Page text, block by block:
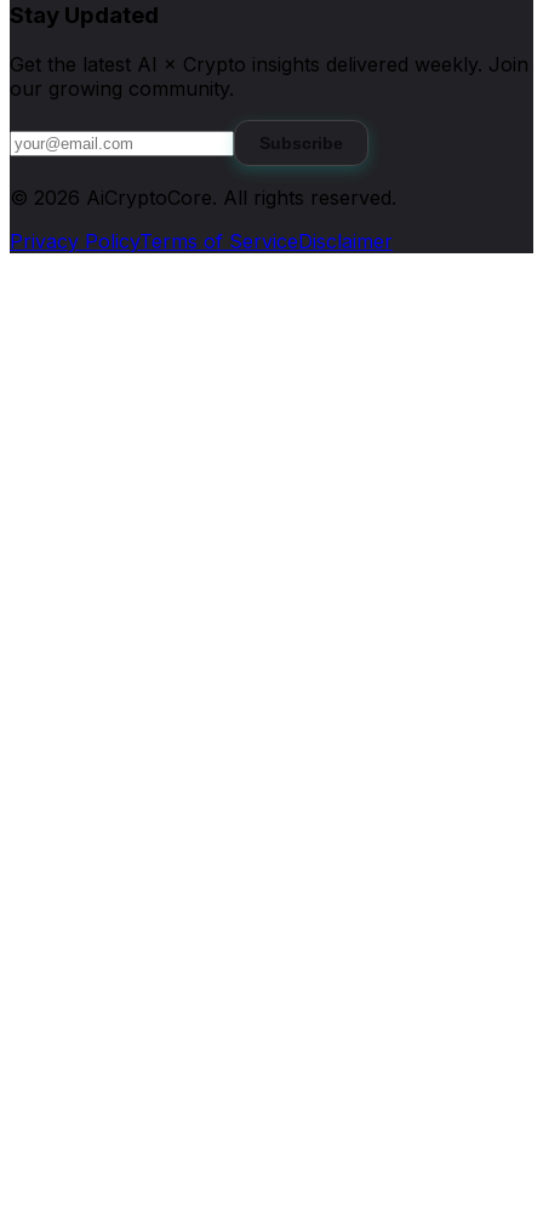
Stay Updated
Get the latest AI × Crypto insights delivered weekly. Join
our growing community.
Subscribe
© 2026 AiCryptoCore. All rights reserved.
Privacy PolicyTerms of ServiceDisclaimer